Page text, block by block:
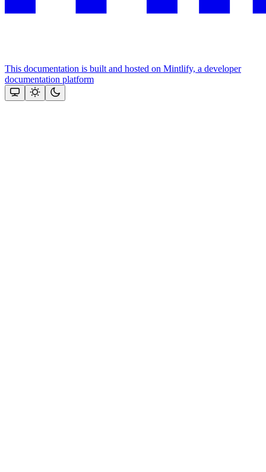
This documentation is built and hosted on Mintlify, a developer
documentation platform